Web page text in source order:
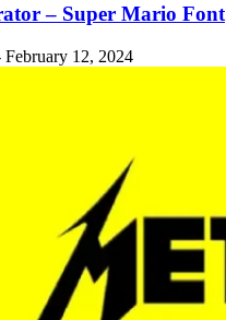
– Super Mario Font
February 12, 2024